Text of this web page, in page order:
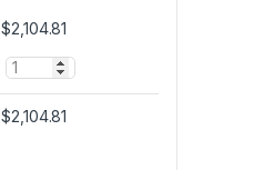
$2,104.81
Q
u
n
$2,104.81